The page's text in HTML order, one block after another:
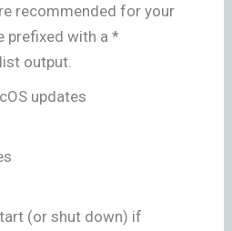
recommended for your
prefixed with a *
output.
updates
(or shut down) if